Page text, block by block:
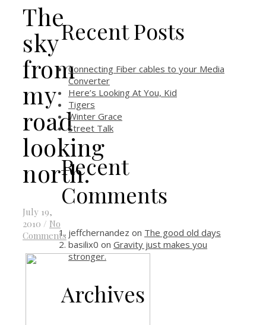
The
sky
from
my
road
looking
north.
July 19,
2010 / No
Comments
Recent Posts
Connecting Fiber cables to your Media
Converter
Here’s Looking At You, Kid
Tigers
Winter Grace
Street Talk
Recent
Comments
jeffchernandez on The good old days
basilix0 on Gravity just makes you
stronger.
Archives